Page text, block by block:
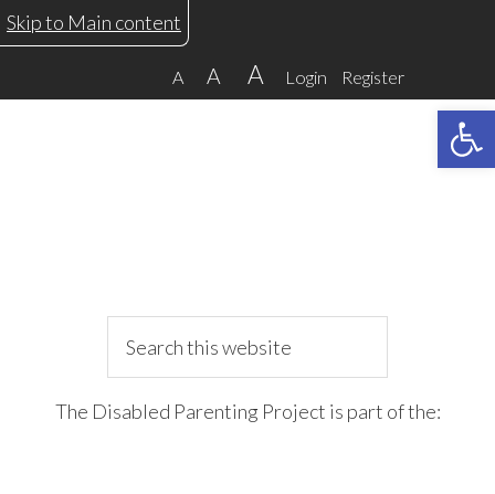
Skip
to
Skip
to
Skip
to
Skip
to
Skip to Main content
A A A Login Register
this
The Disabled Parenting Project is part of the: